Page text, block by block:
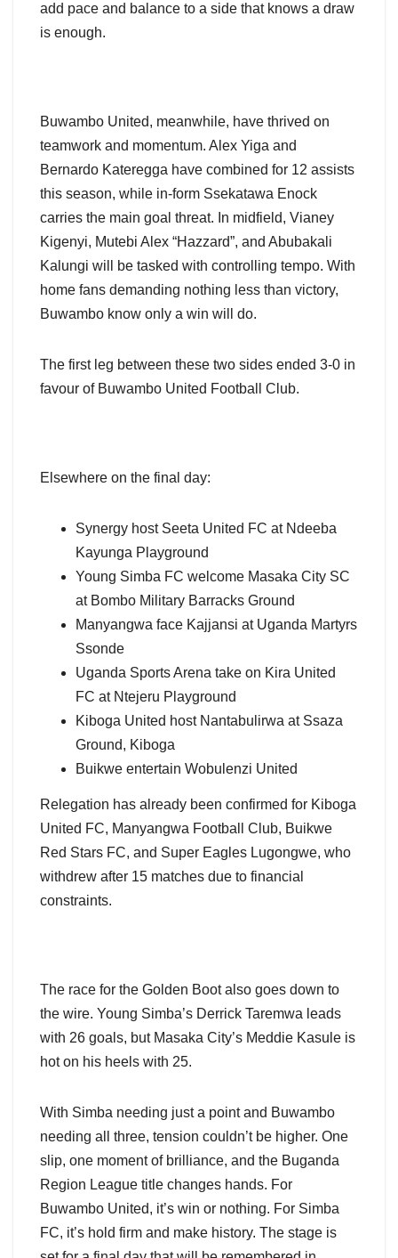
add pace and balance to a side that knows a draw
is enough.
Buwambo United, meanwhile, have thrived on
teamwork and momentum. Alex Yiga and
Bernardo Kateregga have combined for 12 assists
this season, while in-form Ssekatawa Enock
carries the main goal threat. In midfield, Vianey
Kigenyi, Mutebi Alex “Hazzard”, and Abubakali
Kalungi will be tasked with controlling tempo. With
home fans demanding nothing less than victory,
Buwambo know only a win will do.
The first leg between these two sides ended 3-0 in
favour of Buwambo United Football Club.
Elsewhere on the final day:
Synergy host Seeta United FC at Ndeeba
Kayunga Playground
Young Simba FC welcome Masaka City SC
at Bombo Military Barracks Ground
Manyangwa face Kajjansi at Uganda Martyrs
Ssonde
Uganda Sports Arena take on Kira United
FC at Ntejeru Playground
Kiboga United host Nantabulirwa at Ssaza
Ground, Kiboga
Buikwe entertain Wobulenzi United
Relegation has already been confirmed for Kiboga
United FC, Manyangwa Football Club, Buikwe
Red Stars FC, and Super Eagles Lugongwe, who
withdrew after 15 matches due to financial
constraints.
The race for the Golden Boot also goes down to
the wire. Young Simba’s Derrick Taremwa leads
with 26 goals, but Masaka City’s Meddie Kasule is
hot on his heels with 25.
With Simba needing just a point and Buwambo
needing all three, tension couldn’t be higher. One
slip, one moment of brilliance, and the Buganda
Region League title changes hands. For
Buwambo United, it’s win or nothing. For Simba
FC, it’s hold firm and make history. The stage is